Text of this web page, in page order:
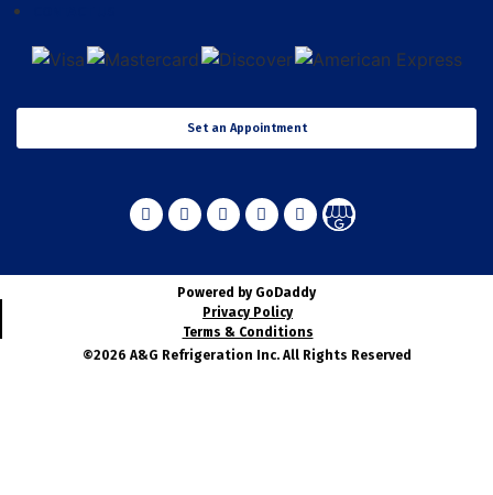
Set an Appointment
Powered by GoDaddy
Privacy Policy
Terms & Conditions
©2026 A&G Refrigeration Inc. All Rights Reserved